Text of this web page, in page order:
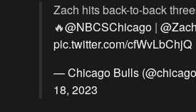
Zach hits back-to-back
🔥@NBCSChicago |
pic.twitter.com/cfWvLbChjQ
— Chicago Bulls
18, 2023